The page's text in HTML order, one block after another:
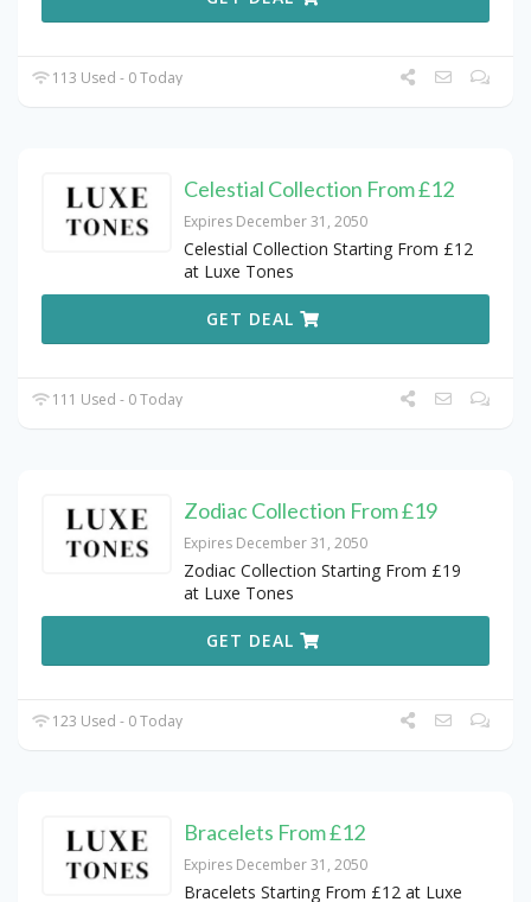
113 Used - 0 Today
Celestial Collection From £12
Expires December 31, 2050
Celestial Collection Starting From £12
at Luxe Tones
GET DEAL
111 Used - 0 Today
Zodiac Collection From £19
Expires December 31, 2050
Zodiac Collection Starting From £19
at Luxe Tones
GET DEAL
123 Used - 0 Today
Bracelets From £12
Expires December 31, 2050
Bracelets Starting From £12 at Luxe